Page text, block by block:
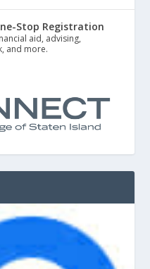
Stop Registration
aid, advising,
and more.